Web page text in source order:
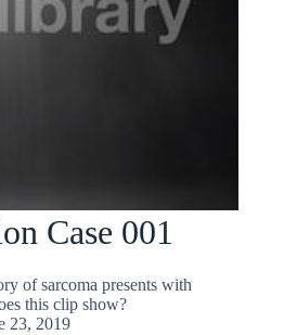
Case 001
of sarcoma presents with
this clip show?
23, 2019